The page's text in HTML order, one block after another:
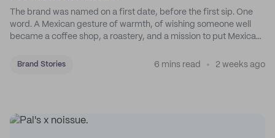
The brand was named on a first date, before the first sip. One
word. A Mexican gesture of warmth, of wishing someone well
became a coffee shop, a roastery, and a mission to put Mexican
Brand Stories 6 mins read 2 weeks ago